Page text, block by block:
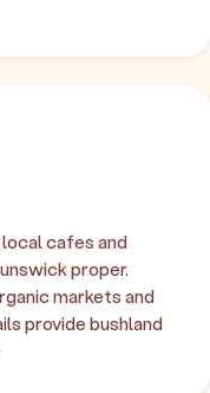
cafes and
proper.
markets and
provide bushland